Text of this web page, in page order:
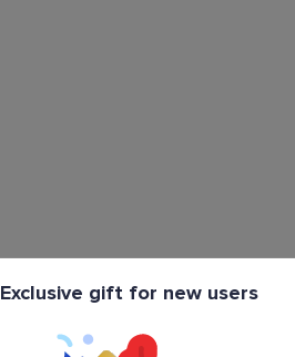
Exclusive gift for new users